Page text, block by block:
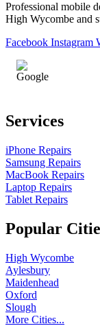
Professional mobile
High Wycombe and
Facebook Instagram
Services
iPhone Repairs
Samsung Repairs
MacBook Repairs
Laptop Repairs
Tablet Repairs
Popular
High Wycombe
Aylesbury
Maidenhead
Oxford
Slough
More Cities...